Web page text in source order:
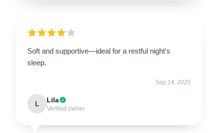
Soft and supportive—ideal for a restful night's
sleep.
Sep 14, 2025
L Lila
Verified owner